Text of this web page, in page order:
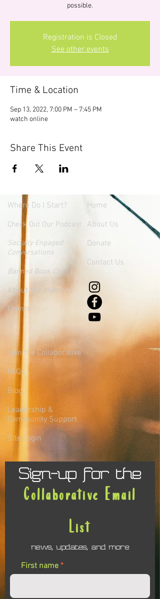
possible.
Registration is Closed
See other events
Time & Location
Sep 13, 2022, 7:00 PM – 7:45 PM
watch online
Share This Event
Where Do I Start?
Check Out Our Podcast
Socially Engaged
Conversations
Banned Book Club
About Mindfulness
Events
Home
About Us
Donate
Contact Us
Join the Collaborative
FAQs
Blog
Leadership &
Community Support
Site Login
Collaborative Email
List
Sign-up for the
news, updates, and more
First name